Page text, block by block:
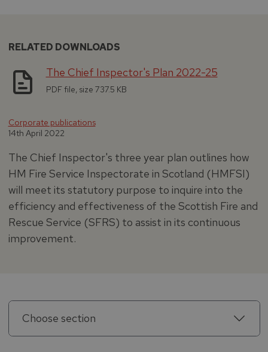
RELATED DOWNLOADS
The Chief Inspector's Plan 2022-25
PDF file, size 737.5 KB
Corporate publications
14th April 2022
The Chief Inspector's three year plan outlines how
HM Fire Service Inspectorate in Scotland (HMFSI)
will meet its statutory purpose to inquire into the
efficiency and effectiveness of the Scottish Fire and
Rescue Service (SFRS) to assist in its continuous
improvement.
Choose section